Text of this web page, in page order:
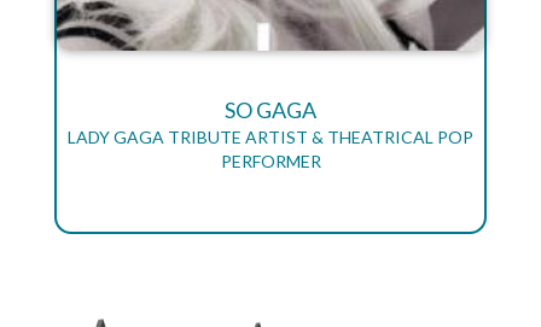
SO GAGA
LADY GAGA TRIBUTE ARTIST & THEATRICAL POP
PERFORMER